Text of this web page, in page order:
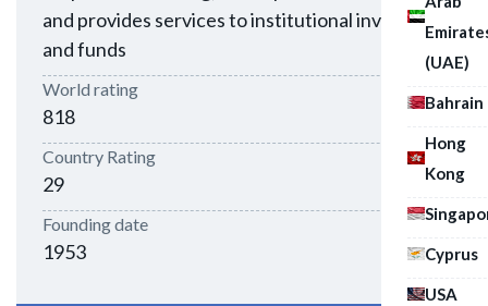
(UAE)
Bahrain
Hong
Kong
Cyprus
USA
and provides services to institutional investors
and funds
World rating
818
Country Rating
29
Founding date
1953